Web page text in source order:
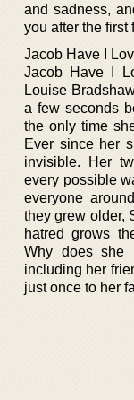
and sadness,
you after the first
Jacob Have I
Jacob Have I
Louise
a few seconds
the only time
Ever since her
invisible. Her
every possible
everyone
they grew older,
hatred grows
Why does she
including her
just once to her